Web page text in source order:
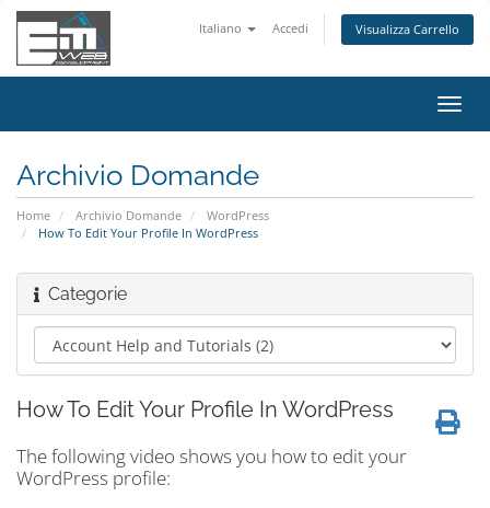
Italiano Accedi Visualizza Carrello
Attiva
Archivio Domande
Home Archivio Domande
WordPress
How To Edit Your Profile In WordPress
Categorie
How To Edit Your Profile In WordPress
The following video shows you how to edit your
WordPress profile: